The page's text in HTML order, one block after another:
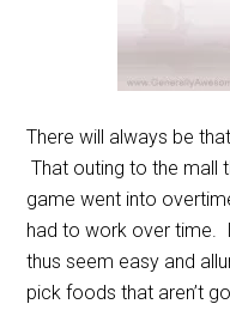
There will always be
That outing to the mall
game went into
had to work over time.
thus seem easy and
pick foods that aren’t